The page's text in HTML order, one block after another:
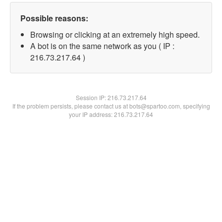
Possible reasons:
Browsing or clicking at an extremely high speed.
A bot is on the same network as you ( IP :
216.73.217.64 )
Session IP:216.73.217.64
If the problem persists, please contact us at bots@spartoo.com, specifying
your IP address: 216.73.217.64